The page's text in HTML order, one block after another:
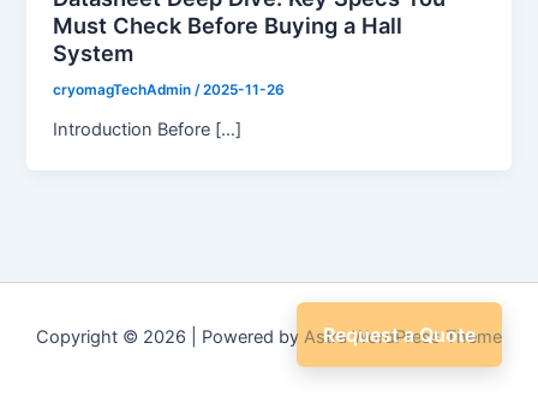
Must Check Before Buying a Hall
System
cryomagTechAdmin /2025-11-26
Introduction Before […]
Copyright © 2026 | Powered by Astra WordPress Theme
Request a Quote